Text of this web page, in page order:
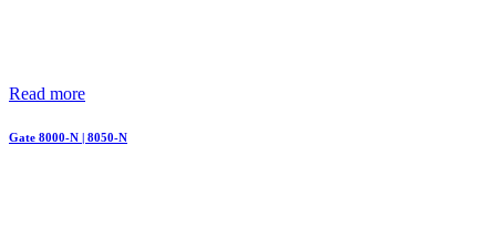
Read more
Gate 8000-N | 8050-N